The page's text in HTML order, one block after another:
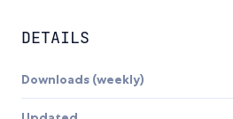
DETAILS
Downloads (weekly)